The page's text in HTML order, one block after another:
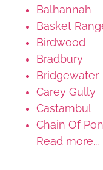
Balhannah
Basket
Birdwood
Bradbury
Bridgewater
Carey Gully
Castambul
Chain Of
Read more...